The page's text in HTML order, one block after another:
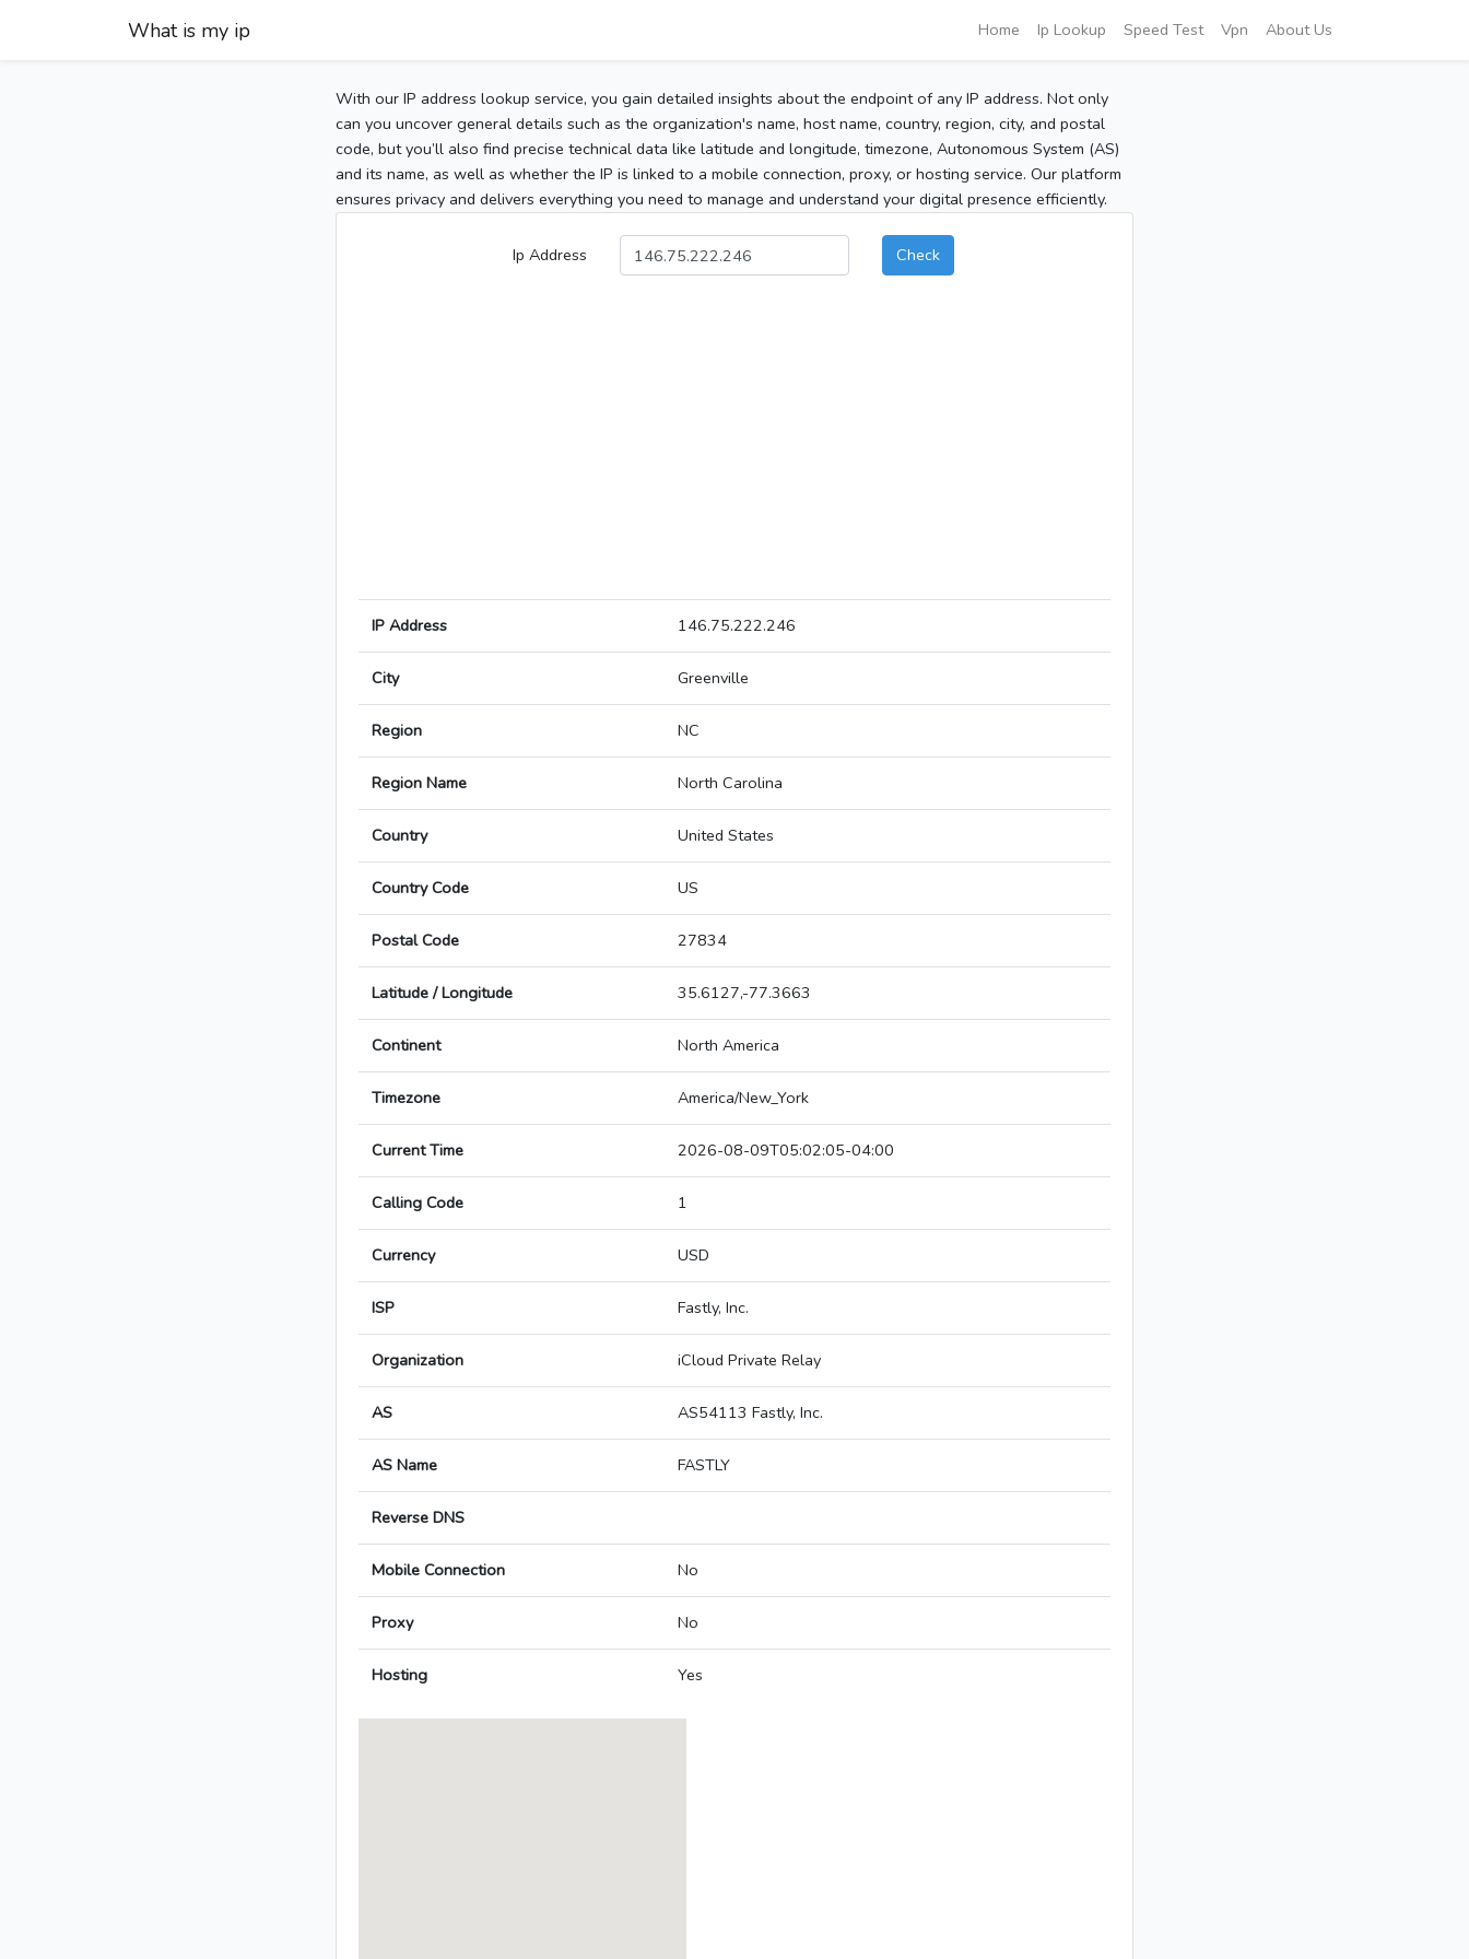
What is my ip Home Ip Lookup Speed Test Vpn About Us
With our IP address lookup service, you gain detailed insights about the endpoint of any IP address. Not only
can you uncover general details such as the organization's name, host name, country, region, city, and postal
code, but you’ll also find precise technical data like latitude and longitude, timezone, Autonomous System (AS)
and its name, as well as whether the IP is linked to a mobile connection, proxy, or hosting service. Our platform
ensures privacy and delivers everything you need to manage and understand your digital presence efficiently.
Ip Address Check
IP Address 146.75.222.246
City Greenville
Region NC
Region Name North Carolina
Country United States
Country Code US
Postal Code 27834
Latitude / Longitude 35.6127,-77.3663
Continent North America
Timezone America/New_York
Current Time 2026-08-09T05:02:05-04:00
Calling Code 1
Currency USD
ISP Fastly, Inc.
Organization iCloud Private Relay
AS AS54113 Fastly, Inc.
AS Name FASTLY
Reverse DNS
Mobile Connection No
Proxy No
Hosting Yes